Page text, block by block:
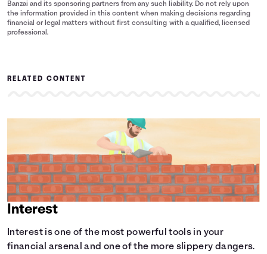
Banzai and its sponsoring partners from any such liability. Do not rely upon
the information provided in this content when making decisions regarding
financial or legal matters without first consulting with a qualified, licensed
professional.
RELATED CONTENT
Interest
Interest is one of the most powerful tools in your
financial arsenal and one of the more slippery dangers.